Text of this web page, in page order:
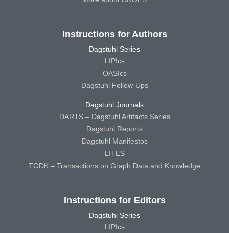
Instructions for Authors
Dagstuhl Series
LIPIcs
OASIcs
Dagstuhl Follow-Ups
Dagstuhl Journals
DARTS – Dagstuhl Artifacts Series
Dagstuhl Reports
Dagstuhl Manifestos
LITES
TGDK – Transactions on Graph Data and Knowledge
Instructions for Editors
Dagstuhl Series
LIPIcs